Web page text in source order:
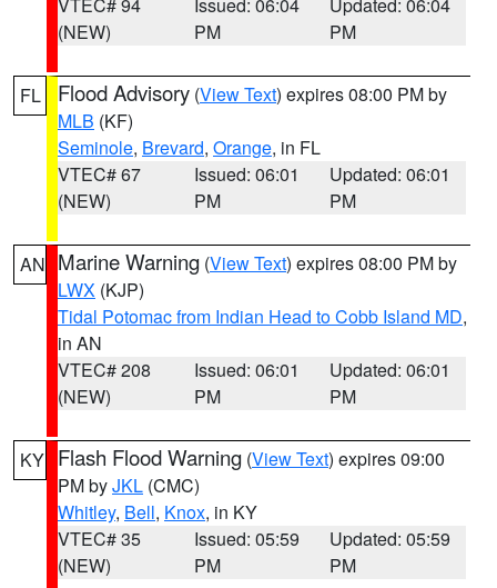
(NEW)
PM
PM
FL Flood Advisory (View Text) expires 08:00 PM by
MLB (KF)
Seminole, Brevard, Orange, in FL
VTEC# 67
(NEW)
Issued: 06:01
PM
Updated: 06:01
PM
AN Marine Warning (View Text) expires 08:00 PM by
LWX (KJP)
Tidal Potomac from Indian Head to Cobb Island MD,
in AN
VTEC# 208
(NEW)
Issued: 06:01
PM
Updated: 06:01
PM
KY Flash Flood Warning (View Text) expires 09:00
PM byJKL (CMC)
Whitley, Bell, Knox, in KY
VTEC# 35
(NEW)
Issued: 05:59
PM
Updated: 05:59
PM